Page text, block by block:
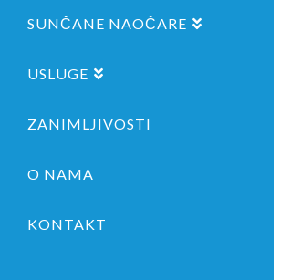
SUNČANE NAOČARE
USLUGE
ZANIMLJIVOSTI
O NAMA
KONTAKT